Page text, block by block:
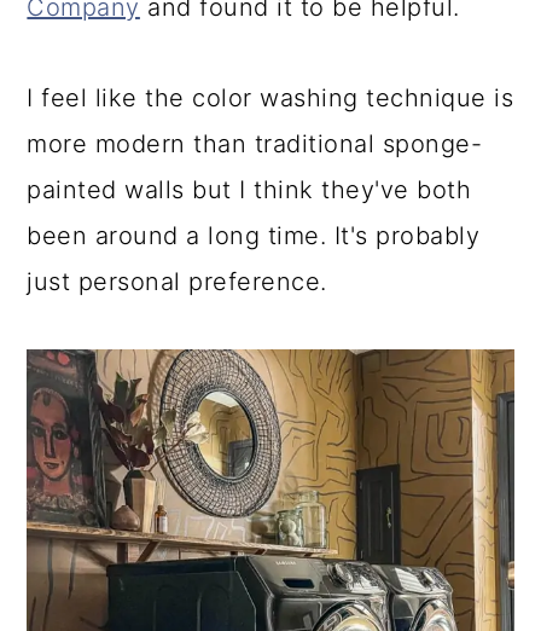
Company and found it to be helpful.
I feel like the color washing technique is
more modern than traditional sponge-
painted walls but I think they've both
been around a long time. It's probably
just personal preference.